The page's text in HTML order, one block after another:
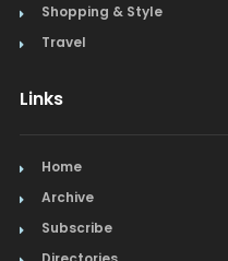
Shopping & Style
Travel
Links
Home
Archive
Subscribe